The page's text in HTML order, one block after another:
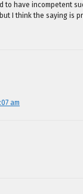
to have incompetent
I think the saying is
am